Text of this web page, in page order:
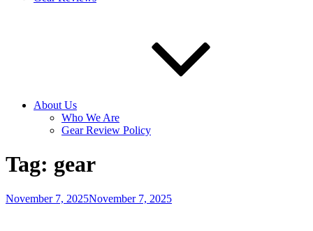
About Us
Who We Are
Gear Review Policy
Tag: gear
Posted
November 7, 2025November 7, 2025